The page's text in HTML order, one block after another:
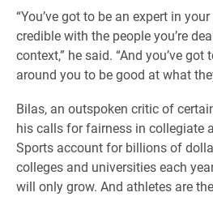
“You’ve got to be an expert in
credible with the people you’re
context,” he said. “And you’ve
around you to be good at what
Bilas, an outspoken critic of
his calls for fairness in collegiate
Sports account for billions of
colleges and universities each
will only grow. And athletes are